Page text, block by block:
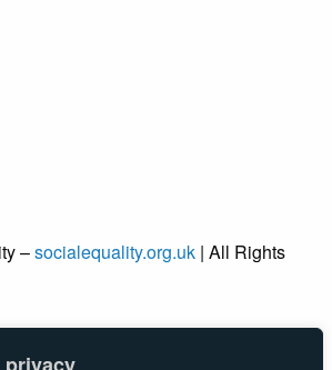
–socialequality.org.uk | All Rights